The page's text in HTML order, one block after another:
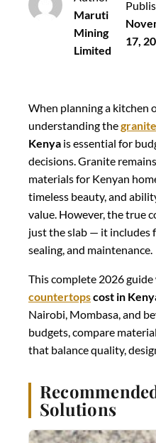
Maruti
Mining
Limited
17,
When planning a kitchen
understanding the
Kenya is essential for
decisions. Granite
materials for Kenyan
timeless beauty, and
value. However, the true
just the slab — it includes
sealing, and maintenance.
This complete 2026
countertopscost in
Nairobi, Mombasa, and
budgets, compare
that balance quality,
Solutions